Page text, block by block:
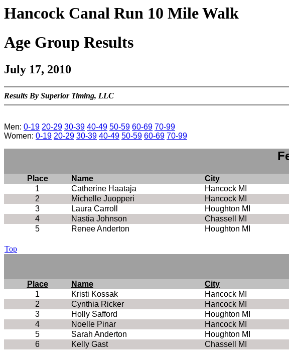
Hancock Canal Run 10 Mile Walk
Age Group Results
July 17, 2010
Results By Superior Timing, LLC
Men: 0-19 20-29 30-39 40-49 50-59 60-69 70-99
Women: 0-19 20-29 30-39 40-49 50-59 60-69 70-99
Place Name City
1
Catherine Haataja Hancock MI
2
Michelle Juopperi Hancock MI
3
Laura Carroll Houghton MI
4
Nastia Johnson Chassell MI
5
Renee Anderton Houghton MI
Top
Place Name City
1
Kristi Kossak Hancock MI
2
Cynthia Ricker Hancock MI
3
Holly Safford Houghton MI
4
Noelle Pinar Hancock MI
5
Sarah Anderton Houghton MI
6
Kelly Gast Chassell MI